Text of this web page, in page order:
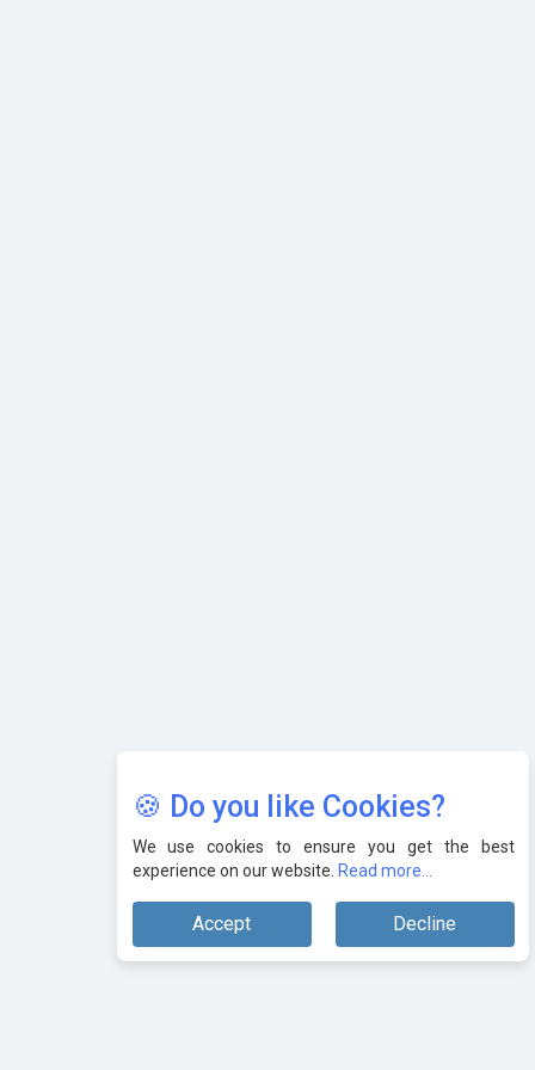
🍪 Do you like Cookies?
We use cookies to ensure you get the best
experience on our website. Read more...
Accept Decline